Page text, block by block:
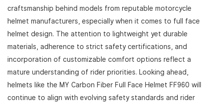
craftsmanship behind models from reputable motorcycle
helmet manufacturers, especially when it comes to full face
helmet design. The attention to lightweight yet durable
materials, adherence to strict safety certifications, and
incorporation of customizable comfort options reflect a
mature understanding of rider priorities. Looking ahead,
helmets like the MY Carbon Fiber Full Face Helmet FF960 will
continue to align with evolving safety standards and rider